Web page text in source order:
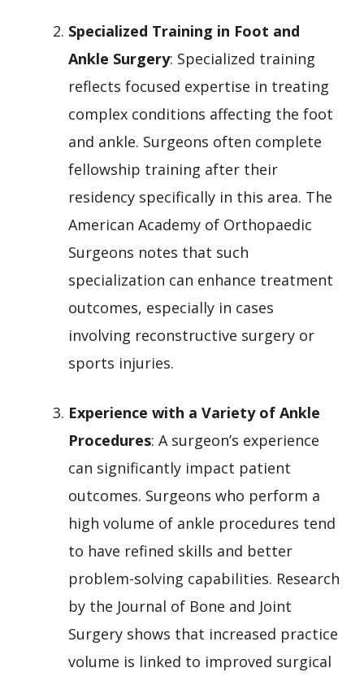
Specialized Training in Foot and
Ankle Surgery: Specialized training
reflects focused expertise in treating
complex conditions affecting the foot
and ankle. Surgeons often complete
fellowship training after their
residency specifically in this area. The
American Academy of Orthopaedic
Surgeons notes that such
specialization can enhance treatment
outcomes, especially in cases
involving reconstructive surgery or
sports injuries.
Experience with a Variety of Ankle
Procedures: A surgeon’s experience
can significantly impact patient
outcomes. Surgeons who perform a
high volume of ankle procedures tend
to have refined skills and better
problem-solving capabilities. Research
by the Journal of Bone and Joint
Surgery shows that increased practice
volume is linked to improved surgical